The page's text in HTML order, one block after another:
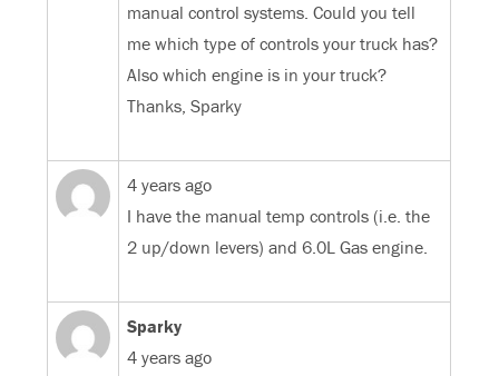
manual control systems. Could you tell
me which type of controls your truck has?
Also which engine is in your truck?
Thanks, Sparky
4 years ago
I have the manual temp controls (i.e. the
2 up/down levers) and 6.0L Gas engine.
Sparky
4 years ago